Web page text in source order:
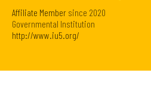
Affiliate Member since 2020
Governmental Institution
http://www.iu5.org/